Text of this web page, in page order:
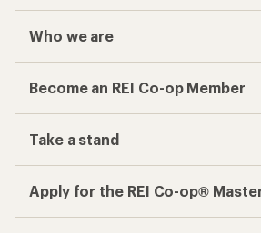
Who we are
Become an REI Co-op Member
Take a stand
Apply for the REI Co-op®